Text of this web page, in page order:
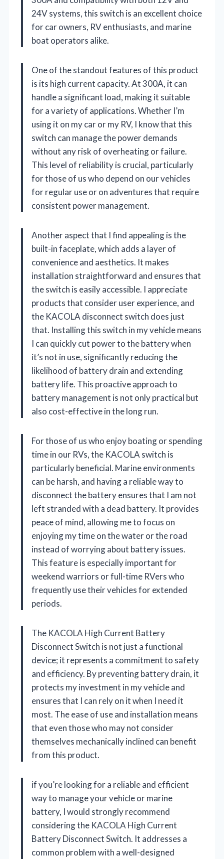
24V systems, this switch is an excellent choice
for car owners, RV enthusiasts, and marine
boat operators alike.
One of the standout features of this product
is its high current capacity. At 300A, it can
handle a significant load, making it suitable
for a variety of applications. Whether I’m
using it on my car or my RV, I know that this
switch can manage the power demands
without any risk of overheating or failure.
This level of reliability is crucial, particularly
for those of us who depend on our vehicles
for regular use or on adventures that require
consistent power management.
Another aspect that I find appealing is the
built-in faceplate, which adds a layer of
convenience and aesthetics. It makes
installation straightforward and ensures that
the switch is easily accessible. I appreciate
products that consider user experience, and
the KACOLA disconnect switch does just
that. Installing this switch in my vehicle means
I can quickly cut power to the battery when
it’s not in use, significantly reducing the
likelihood of battery drain and extending
battery life. This proactive approach to
battery management is not only practical but
also cost-effective in the long run.
For those of us who enjoy boating or spending
time in our RVs, the KACOLA switch is
particularly beneficial. Marine environments
can be harsh, and having a reliable way to
disconnect the battery ensures that I am not
left stranded with a dead battery. It provides
peace of mind, allowing me to focus on
enjoying my time on the water or the road
instead of worrying about battery issues.
This feature is especially important for
weekend warriors or full-time RVers who
frequently use their vehicles for extended
periods.
The KACOLA High Current Battery
Disconnect Switch is not just a functional
device; it represents a commitment to safety
and efficiency. By preventing battery drain, it
protects my investment in my vehicle and
ensures that I can rely on it when I need it
most. The ease of use and installation means
that even those who may not consider
themselves mechanically inclined can benefit
from this product.
if you’re looking for a reliable and efficient
way to manage your vehicle or marine
battery, I would strongly recommend
considering the KACOLA High Current
Battery Disconnect Switch. It addresses a
common problem with a well-designed